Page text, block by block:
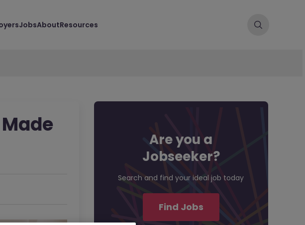
JobsAboutResources
Are you a
Jobseeker?
Search and find your ideal job today
Find Jobs